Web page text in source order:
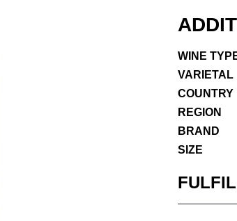
WINE
VARIETAL
COUNTRY
REGION
BRAND
SIZE